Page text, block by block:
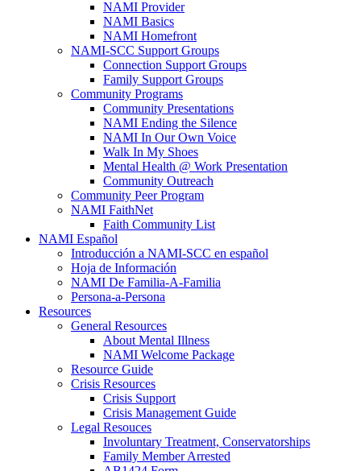
NAMI Provider
NAMI Basics
NAMI Homefront
NAMI-SCC Support Groups
Connection Support Groups
Family Support Groups
Community Programs
Community Presentations
NAMI Ending the Silence
NAMI In Our Own Voice
Walk In My Shoes
Mental Health @ Work Presentation
Community Outreach
Community Peer Program
NAMI FaithNet
Faith Community List
NAMI Español
Introducción a NAMI-SCC en español
Hoja de Información
NAMI De Familia-A-Familia
Persona-a-Persona
Resources
General Resources
About Mental Illness
NAMI Welcome Package
Resource Guide
Crisis Resources
Crisis Support
Crisis Management Guide
Legal Resouces
Involuntary Treatment, Conservatorships
Family Member Arrested